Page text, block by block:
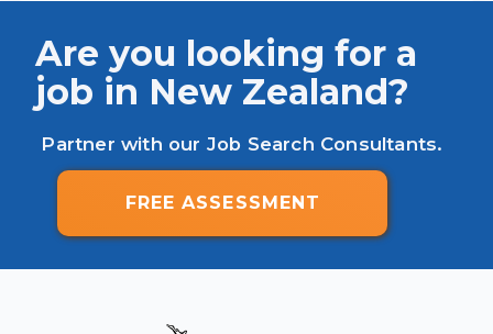
Are you looking for a
job in New Zealand?
Partner with our Job Search Consultants.
FREE ASSESSMENT